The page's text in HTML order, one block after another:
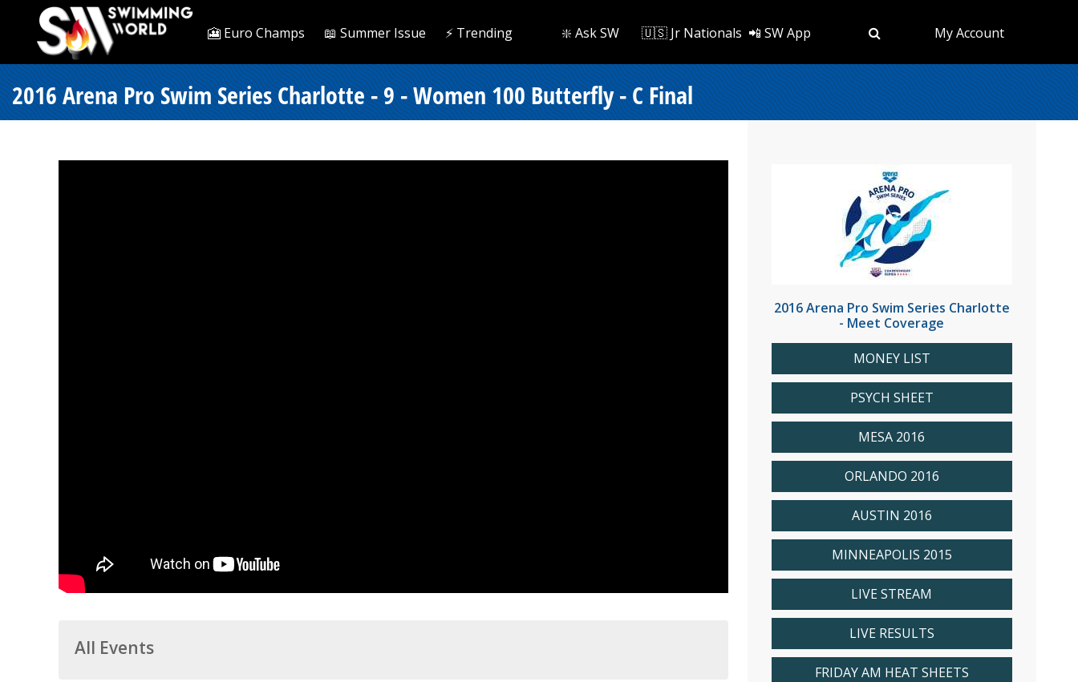
🎦 Euro Champs 📖 Summer Issue ⚡️ Trending ❇️ Ask SW 🇺🇸 Jr Nationals 📲 SW App My Account
2016 Arena Pro Swim Series Charlotte - 9 - Women 100 Butterfly - C Final
All Events
2016 Arena Pro Swim Series Charlotte
- Meet Coverage
MONEY LIST
PSYCH SHEET
MESA 2016
ORLANDO 2016
AUSTIN 2016
MINNEAPOLIS 2015
LIVE STREAM
LIVE RESULTS
FRIDAY AM HEAT SHEETS